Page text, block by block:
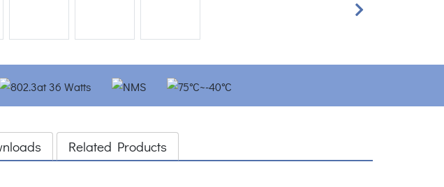
Next
Related Products